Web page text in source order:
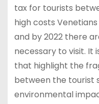
tax for tourists
high costs
and by 2022 there
necessary to visit. It
that highlight the
between the tourist
environmental